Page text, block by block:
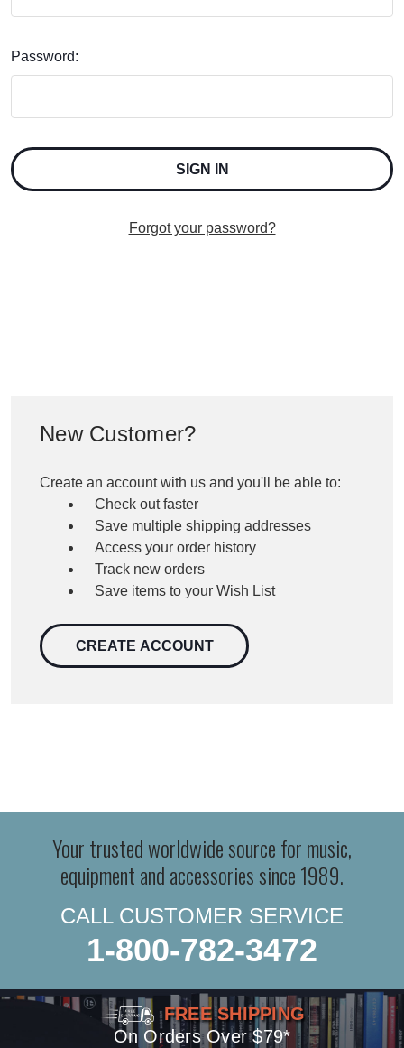
Password:
Forgot your password?
New Customer?
Create an account with us and you'll be able to:
Check out faster
Save multiple shipping addresses
Access your order history
Track new orders
Save items to your Wish List
CREATE ACCOUNT
Your trusted worldwide source for music,
equipment and accessories since 1989.
CALL CUSTOMER SERVICE
1-800-782-3472
FREE SHIPPING
On Orders Over $79*